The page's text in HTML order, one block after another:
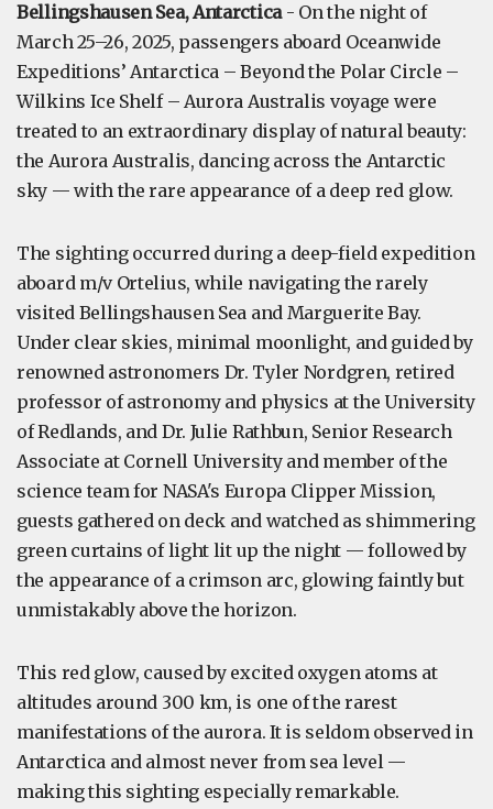
Bellingshausen Sea, Antarctica- On the night of
March 25–26, 2025, passengers aboard Oceanwide
Expeditions’ Antarctica – Beyond the Polar Circle –
Wilkins Ice Shelf – Aurora Australis voyage were
treated to an extraordinary display of natural beauty:
the Aurora Australis, dancing across the Antarctic
sky — with the rare appearance of a deep red glow.
The sighting occurred during a deep-field expedition
aboard m/v Ortelius, while navigating the rarely
visited Bellingshausen Sea and Marguerite Bay.
Under clear skies, minimal moonlight, and guided by
renowned astronomers Dr. Tyler Nordgren, retired
professor of astronomy and physics at the University
of Redlands, and Dr. Julie Rathbun, Senior Research
Associate at Cornell University and member of the
science team for NASA's Europa Clipper Mission,
guests gathered on deck and watched as shimmering
green curtains of light lit up the night — followed by
the appearance of a crimson arc, glowing faintly but
unmistakably above the horizon.
This red glow, caused by excited oxygen atoms at
altitudes around 300 km, is one of the rarest
manifestations of the aurora. It is seldom observed in
Antarctica and almost never from sea level —
making this sighting especially remarkable.